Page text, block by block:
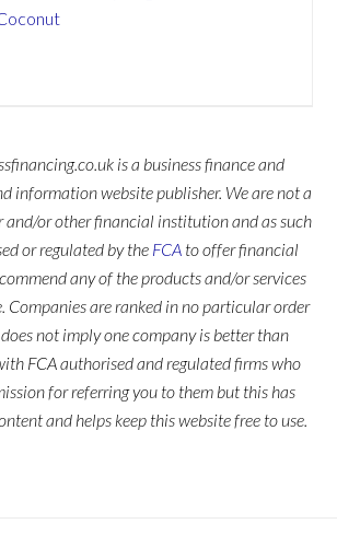
is a business finance and
information website publisher. We are not a
and/or other financial institution and as such
or regulated by the FCA to offer financial
any of the products and/or services
Companies are ranked in no particular order
not imply one company is better than
FCA authorised and regulated firms who
for referring you to them but this has
and helps keep this website free to use.